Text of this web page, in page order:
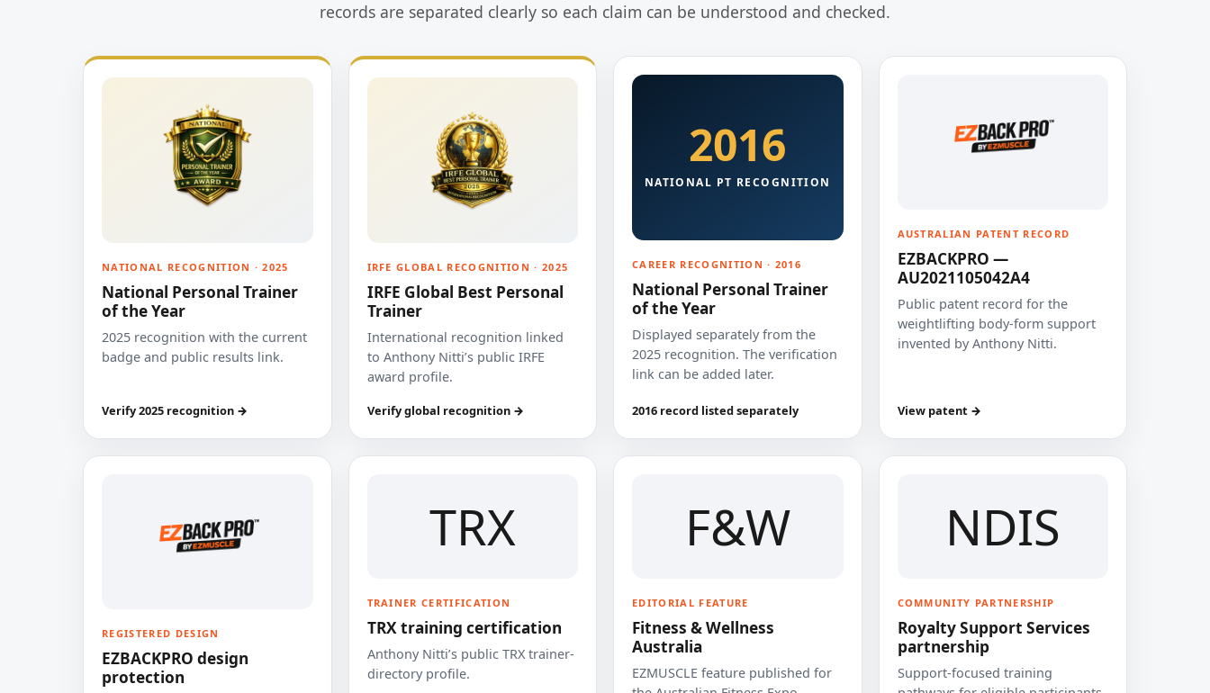
records are separated clearly so each claim can be understood and checked.
NATIONAL RECOGNITION · 2025
National Personal Trainer
of the Year
2025 recognition with the current
badge and public results link.
Verify 2025 recognition →
IRFE GLOBAL RECOGNITION · 2025
IRFE Global Best Personal
Trainer
International recognition linked
to Anthony Nitti’s public IRFE
award profile.
Verify global recognition →
2016
NATIONAL PT RECOGNITION
CAREER RECOGNITION · 2016
National Personal Trainer
of the Year
Displayed separately from the
2025 recognition. The verification
link can be added later.
2016 record listed separately
AUSTRALIAN PATENT RECORD
EZBACKPRO —
AU2021105042A4
Public patent record for the
weightlifting body-form support
invented by Anthony Nitti.
View patent →
REGISTERED DESIGN
EZBACKPRO design
protection
TRX
TRAINER CERTIFICATION
TRX training certification
Anthony Nitti’s public TRX trainer-
directory profile.
F&W
EDITORIAL FEATURE
Fitness & Wellness
Australia
EZMUSCLE feature published for
NDIS
COMMUNITY PARTNERSHIP
Royalty Support Services
partnership
Support-focused training